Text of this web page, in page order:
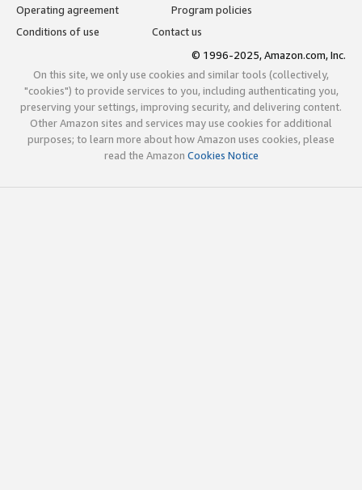
Operating agreement
Program policies
Conditions of use
Contact us
© 1996-2025, Amazon.com, Inc.
On this site, we only use cookies and similar tools (collectively,
"cookies") to provide services to you, including authenticating you,
preserving your settings, improving security, and delivering content.
Other Amazon sites and services may use cookies for additional
purposes; to learn more about how Amazon uses cookies, please
read the Amazon Cookies Notice